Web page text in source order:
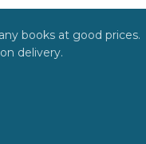
books at good prices.
delivery.